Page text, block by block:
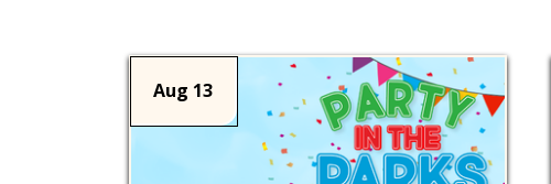
Aug 13